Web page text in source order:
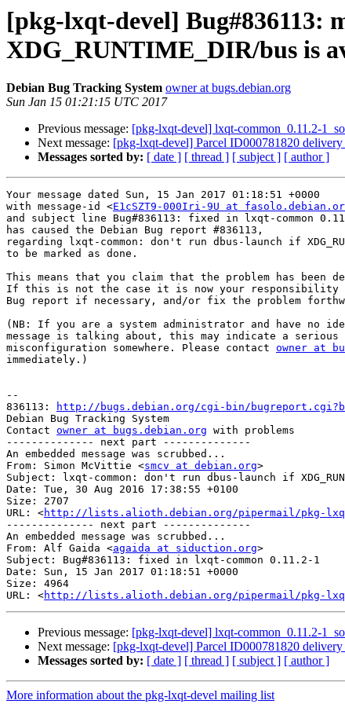
[pkg-lxqt-devel] Bug#836113:
XDG_RUNTIME_DIR/bus is
Debian Bug Tracking System owner at bugs.debian.org
Sun Jan 15 01:21:15 UTC 2017
Previous message: [pkg-lxqt-devel] lxqt-common_0.11.2-
Next message: [pkg-lxqt-devel] Parcel ID000781820 delivery
Messages sorted by: [ date ] [ thread ] [ subject ] [ author ]
Your message dated Sun, 15 Jan 2017 01:18:51 +0000
with message-id <E1cSZT9-000Iri-9U at
and subject line Bug#836113: fixed in lxqt-common
has caused the Debian Bug report #836113,
regarding lxqt-common: don't run dbus-launch if
to be marked as done.
This means that you claim that the problem has been
If this is not the case it is now your responsibility
Bug report if necessary, and/or fix the problem
(NB: If you are a system administrator and have no
message is talking about, this may indicate a serious
misconfiguration somewhere. Please contact owner at
immediately.)
--
836113:
http://bugs.debian.org/cgi-bin/
Debian Bug Tracking System
Contact owner at bugs.debian.org with problems
-------------- next part --------------
An embedded message was scrubbed...
From: Simon McVittie <smcv at debian.org>
Subject: lxqt-common: don't run dbus-launch if
Date: Tue, 30 Aug 2016 17:38:55 +0100
Size: 2707
URL: <http://lists.alioth.debian.org/pipermail/pkg-lxqt-
-------------- next part --------------
An embedded message was scrubbed...
From: Alf Gaida <agaida at siduction.org>
Subject: Bug#836113: fixed in lxqt-common 0.11.2-1
Date: Sun, 15 Jan 2017 01:18:51 +0000
Size: 4964
URL: <http://lists.alioth.debian.org/pipermail/pkg-lxqt-
Previous message: [pkg-lxqt-devel] lxqt-common_0.11.2-
Next message: [pkg-lxqt-devel] Parcel ID000781820 delivery
Messages sorted by: [ date ] [ thread ] [ subject ] [ author ]
More information about the pkg-lxqt-devel mailing list